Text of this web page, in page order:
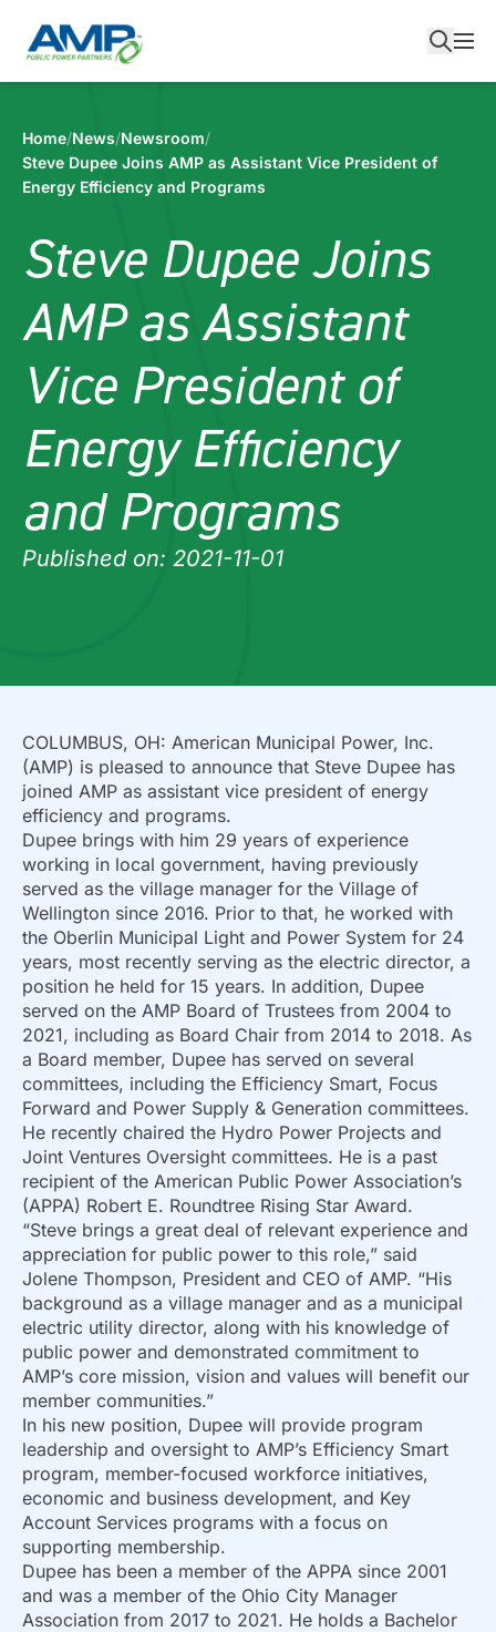
content
Home/News/Newsroom/
Steve Dupee Joins AMP as Assistant Vice President of
Energy Efficiency and Programs
Steve Dupee Joins
AMP as Assistant
Vice President of
Energy Efficiency
and Programs
Published on: 2021-11-01
COLUMBUS, OH: American Municipal Power, Inc.
(AMP) is pleased to announce that Steve Dupee has
joined AMP as assistant vice president of energy
efficiency and programs.
Dupee brings with him 29 years of experience
working in local government, having previously
served as the village manager for the Village of
Wellington since 2016. Prior to that, he worked with
the Oberlin Municipal Light and Power System for 24
years, most recently serving as the electric director, a
position he held for 15 years. In addition, Dupee
served on the AMP Board of Trustees from 2004 to
2021, including as Board Chair from 2014 to 2018. As
a Board member, Dupee has served on several
committees, including the Efficiency Smart, Focus
Forward and Power Supply & Generation committees.
He recently chaired the Hydro Power Projects and
Joint Ventures Oversight committees. He is a past
recipient of the American Public Power Association’s
(APPA) Robert E. Roundtree Rising Star Award.
“Steve brings a great deal of relevant experience and
appreciation for public power to this role,” said
Jolene Thompson, President and CEO of AMP. “His
background as a village manager and as a municipal
electric utility director, along with his knowledge of
public power and demonstrated commitment to
AMP’s core mission, vision and values will benefit our
member communities.”
In his new position, Dupee will provide program
leadership and oversight to AMP’s Efficiency Smart
program, member-focused workforce initiatives,
economic and business development, and Key
Account Services programs with a focus on
supporting membership.
Dupee has been a member of the APPA since 2001
and was a member of the Ohio City Manager
Association from 2017 to 2021. He holds a Bachelor